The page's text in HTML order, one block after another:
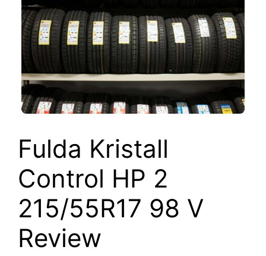
Fulda Kristall
Control HP 2
215/55R17 98 V
Review